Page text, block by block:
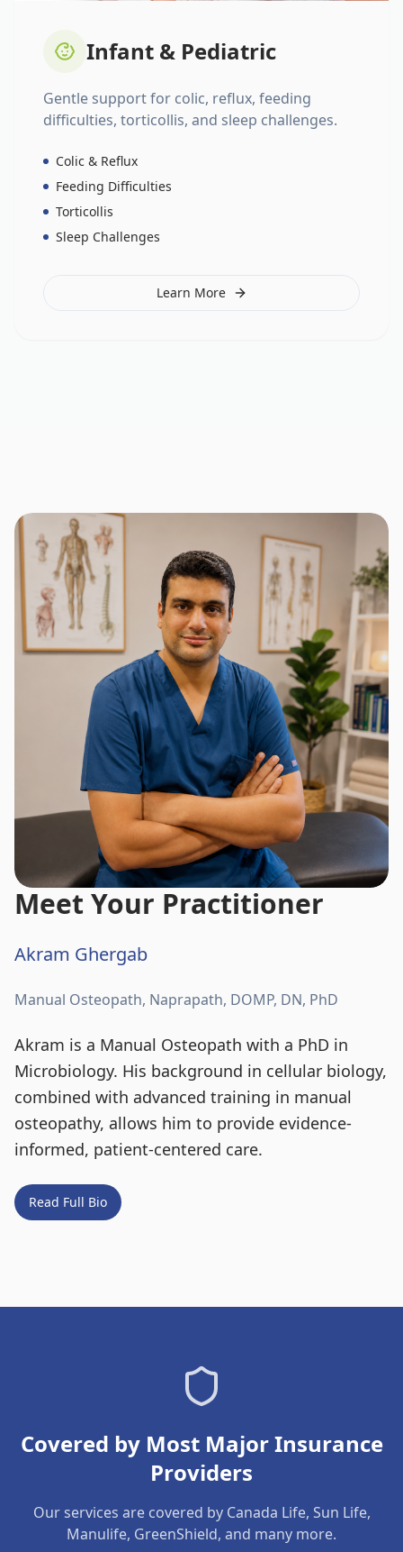
Infant & Pediatric
Gentle support for colic, reflux, feeding
difficulties, torticollis, and sleep challenges.
Colic & Reflux
Feeding Difficulties
Torticollis
Sleep Challenges
Learn More
Meet Your Practitioner
Akram Ghergab
Manual Osteopath, Naprapath, DOMP, DN, PhD
Akram is a Manual Osteopath with a PhD in
Microbiology. His background in cellular biology,
combined with advanced training in manual
osteopathy, allows him to provide evidence-
informed, patient-centered care.
Read Full Bio
Covered by Most Major Insurance
Providers
Our services are covered by Canada Life, Sun Life,
Manulife, GreenShield, and many more.